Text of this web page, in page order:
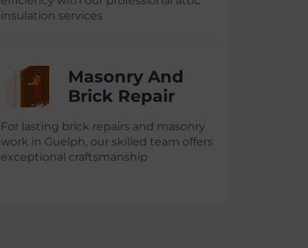
insulation services
Masonry And
Brick Repair
For lasting brick repairs and masonry
work in Guelph, our skilled team offers
exceptional craftsmanship